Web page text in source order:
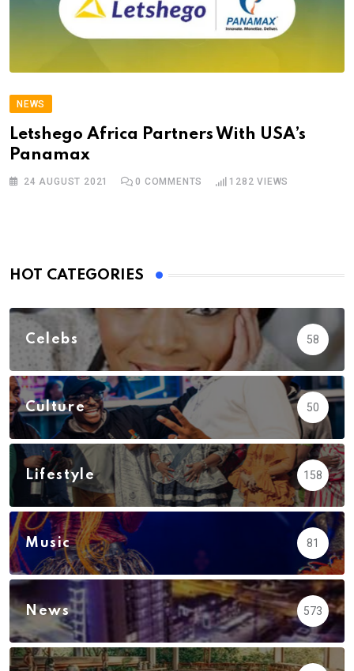
NEWS
Letshego Africa Partners With USA’s
Panamax
24 AUGUST 2021 0 COMMENTS 1282 VIEWS
HOT CATEGORIES
Celebs 58
Culture 50
Lifestyle 158
Music 81
News 573